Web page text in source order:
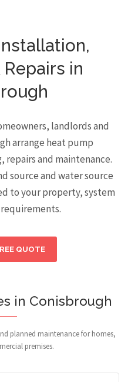
in
landlords and
arrange heat pump
repairs and maintenance.
source and water source
to your property, system
QUOTE
in Conisbrough
planned maintenance for homes,
premises.